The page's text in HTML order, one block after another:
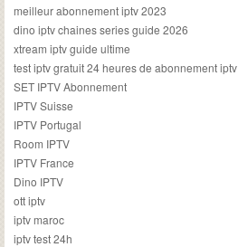
meilleur abonnement iptv 2023
dino iptv chaines series guide 2026
xtream iptv guide ultime
test iptv gratuit 24 heures de abonnement iptv
SET IPTV Abonnement
IPTV Suisse
IPTV Portugal
Room IPTV
IPTV France
Dino IPTV
ott iptv
iptv maroc
iptv test 24h